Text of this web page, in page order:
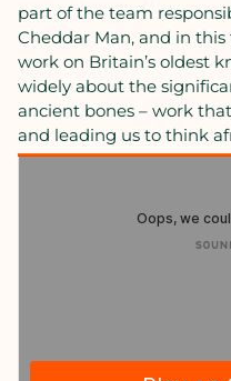
part of the team
Cheddar Man, and in
work on Britain’s oldest
widely about the
ancient bones – work
and leading us to think